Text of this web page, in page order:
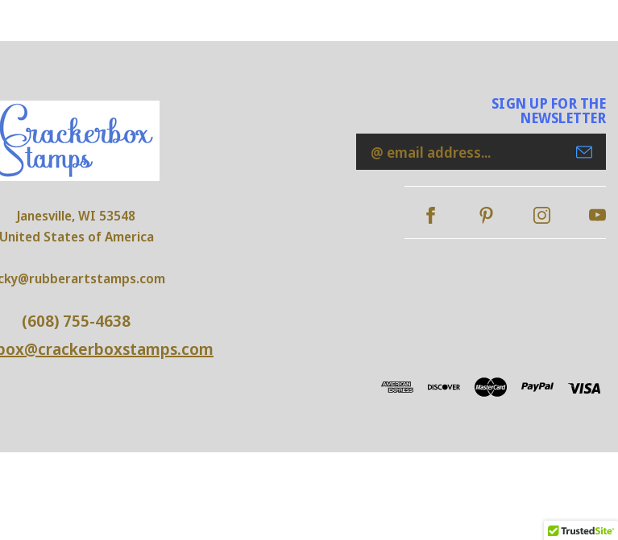
Janesville, WI 53548
United States of America
(608) 755-4638
SIGN UP FOR THE
NEWSLETTER
Email
Address